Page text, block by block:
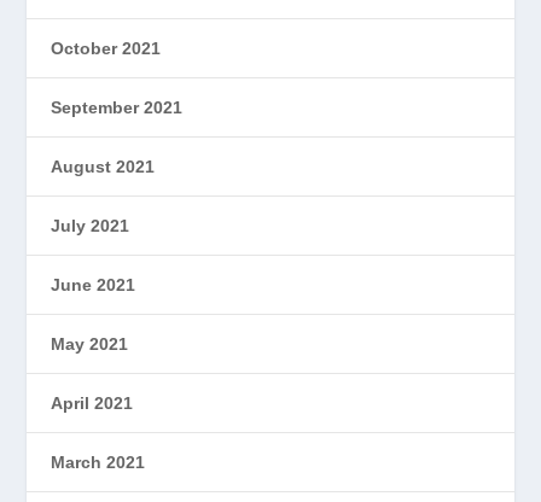
October 2021
September 2021
August 2021
July 2021
June 2021
May 2021
April 2021
March 2021